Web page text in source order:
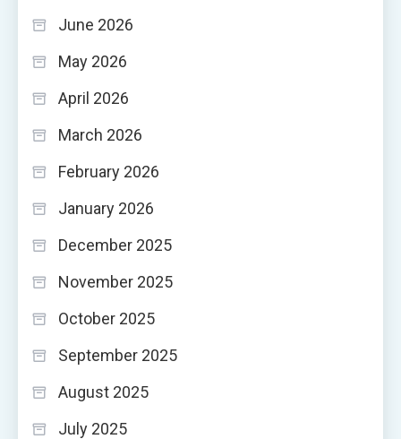
June 2026
May 2026
April 2026
March 2026
February 2026
January 2026
December 2025
November 2025
October 2025
September 2025
August 2025
July 2025